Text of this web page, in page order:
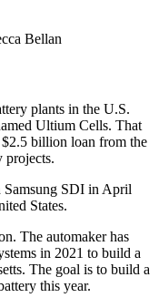
Bellan
plants in the U.S.
Ultium Cells. That
billion loan from the
projects.
Samsung SDI in April
States.
The automaker has
in 2021 to build a
The goal is to build a
this year.